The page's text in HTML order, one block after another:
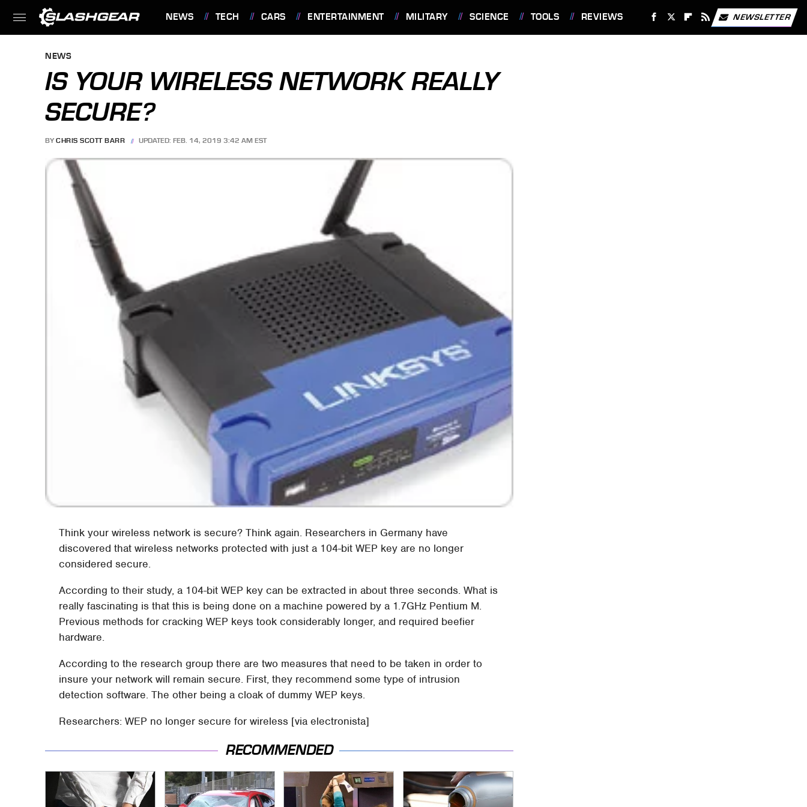
NEWS TECH CARS ENTERTAINMENT MILITARY SCIENCE TOOLS REVIEWS NEWSLETTER
NEWS
IS YOUR WIRELESS NETWORK REALLY
SECURE?
BY CHRIS SCOTT BARR UPDATED: FEB. 14, 2019 3:42 AM EST
Think your wireless network is secure? Think again. Researchers in Germany have
discovered that wireless networks protected with just a 104-bit WEP key are no longer
considered secure.
According to their study, a 104-bit WEP key can be extracted in about three seconds. What is
really fascinating is that this is being done on a machine powered by a 1.7GHz Pentium M.
Previous methods for cracking WEP keys took considerably longer, and required beefier
hardware.
According to the research group there are two measures that need to be taken in order to
insure your network will remain secure. First, they recommend some type of intrusion
detection software. The other being a cloak of dummy WEP keys.
Researchers: WEP no longer secure for wireless [via electronista]
RECOMMENDED